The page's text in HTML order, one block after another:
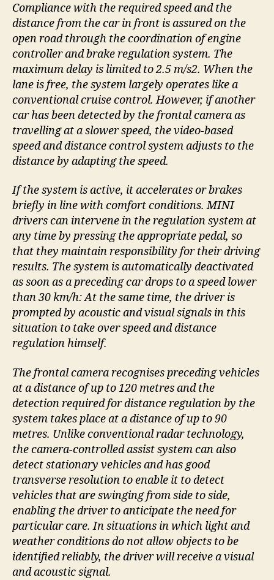
Compliance with the required speed and the
distance from the car in front is assured on the
open road through the coordination of engine
controller and brake regulation system. The
maximum delay is limited to 2.5 m/s2. When the
lane is free, the system largely operates like a
conventional cruise control. However, if another
car has been detected by the frontal camera as
travelling at a slower speed, the video-based
speed and distance control system adjusts to the
distance by adapting the speed.
If the system is active, it accelerates or brakes
briefly in line with comfort conditions. MINI
drivers can intervene in the regulation system at
any time by pressing the appropriate pedal, so
that they maintain responsibility for their driving
results. The system is automatically deactivated
as soon as a preceding car drops to a speed lower
than 30 km/h: At the same time, the driver is
prompted by acoustic and visual signals in this
situation to take over speed and distance
regulation himself.
The frontal camera recognises preceding vehicles
at a distance of up to 120 metres and the
detection required for distance regulation by the
system takes place at a distance of up to 90
metres. Unlike conventional radar technology,
the camera-controlled assist system can also
detect stationary vehicles and has good
transverse resolution to enable it to detect
vehicles that are swinging from side to side,
enabling the driver to anticipate the need for
particular care. In situations in which light and
weather conditions do not allow objects to be
identified reliably, the driver will receive a visual
and acoustic signal.